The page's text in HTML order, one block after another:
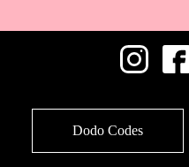
Dodo Codes